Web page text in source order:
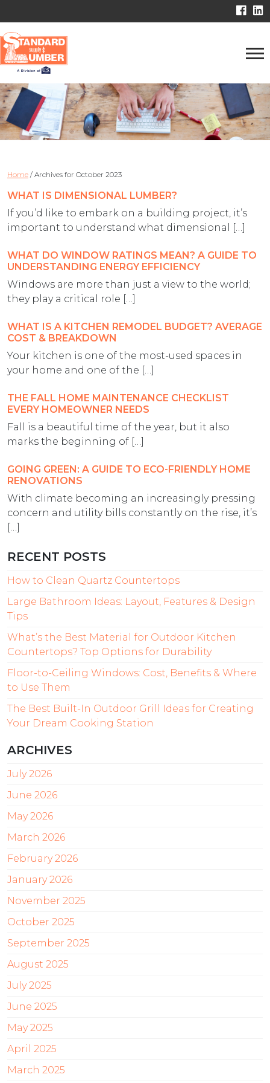
Home / Archives for October 2023
WHAT IS DIMENSIONAL LUMBER?
If you’d like to embark on a building project, it’s
important to understand what dimensional […]
WHAT DO WINDOW RATINGS MEAN? A GUIDE TO
UNDERSTANDING ENERGY EFFICIENCY
Windows are more than just a view to the world;
they play a critical role […]
WHAT IS A KITCHEN REMODEL BUDGET? AVERAGE
COST & BREAKDOWN
Your kitchen is one of the most-used spaces in
your home and one of the […]
THE FALL HOME MAINTENANCE CHECKLIST
EVERY HOMEOWNER NEEDS
Fall is a beautiful time of the year, but it also
marks the beginning of […]
GOING GREEN: A GUIDE TO ECO-FRIENDLY HOME
RENOVATIONS
With climate becoming an increasingly pressing
concern and utility bills constantly on the rise, it’s
[…]
RECENT POSTS
How to Clean Quartz Countertops
Large Bathroom Ideas: Layout, Features & Design
Tips
What’s the Best Material for Outdoor Kitchen
Countertops? Top Options for Durability
Floor-to-Ceiling Windows: Cost, Benefits & Where
to Use Them
The Best Built-In Outdoor Grill Ideas for Creating
Your Dream Cooking Station
ARCHIVES
July 2026
June 2026
May 2026
March 2026
February 2026
January 2026
November 2025
October 2025
September 2025
August 2025
July 2025
June 2025
May 2025
April 2025
March 2025